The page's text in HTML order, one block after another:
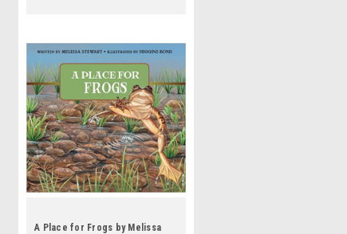
A Place for Frogs by Melissa